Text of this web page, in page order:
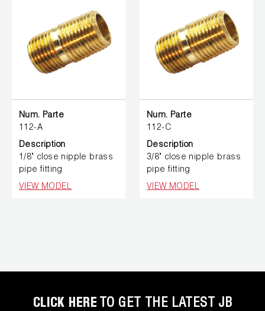
Num. Parte
112-A
Description
1/8" close nipple brass
pipe fitting
VIEW MODEL
Num. Parte
112-C
Description
3/8" close nipple brass
pipe fitting
VIEW MODEL
CLICK HERE TO GET THE LATEST JB